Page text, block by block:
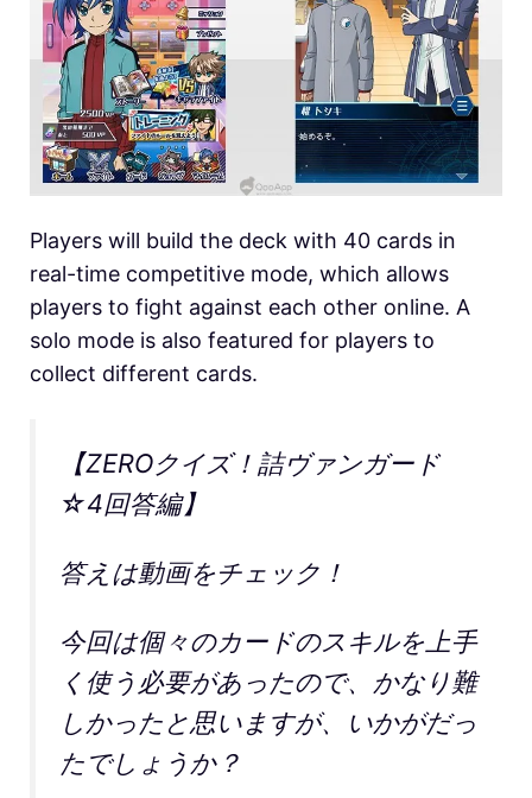
Players will build the deck with 40 cards in
real-time competitive mode, which allows
players to fight against each other online. A
solo mode is also featured for players to
collect different cards.
【ZEROクイズ！詰ヴァンガード
☆4回答編】
答えは動画をチェック！
今回は個々のカードのスキルを上手
く使う必要があったので、かなり難
しかったと思いますが、いかがだっ
たでしょうか？